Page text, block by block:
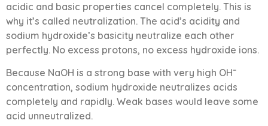
acidic and basic properties cancel completely. This is
why it’s called neutralization. The acid’s acidity and
sodium hydroxide’s basicity neutralize each other
perfectly. No excess protons, no excess hydroxide ions.
Because NaOH is a strong base with very high OH⁻
concentration, sodium hydroxide neutralizes acids
completely and rapidly. Weak bases would leave some
acid unneutralized.